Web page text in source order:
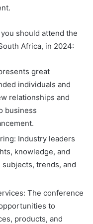
should attend the
Africa, in 2024:
great
individuals and
relationships and
business
Industry leaders
knowledge, and
trends, and
The conference
to
products, and